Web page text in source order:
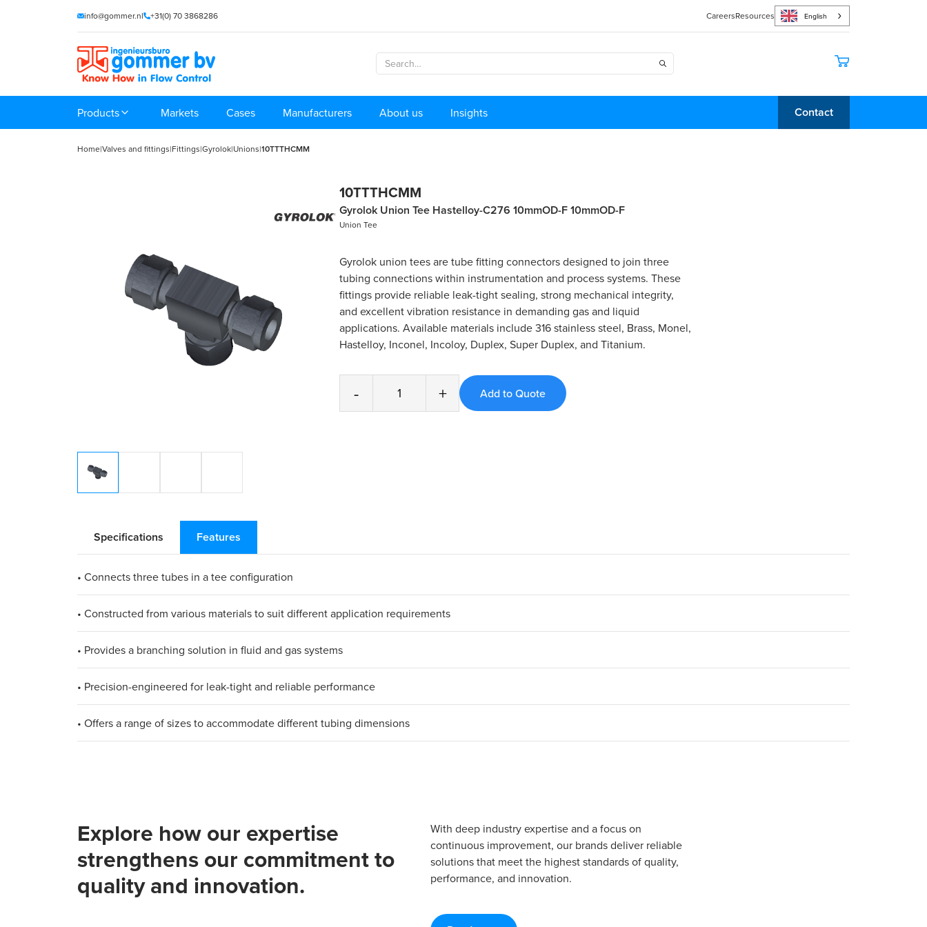
info@gommer.nl +31(0) 70 3868286 CareersResources English
Products Markets Cases Manufacturers About us Insights Contact
Home|Valves and fittings|Fittings|Gyrolok|Unions|10TTTHCMM
10TTTHCMM
Gyrolok Union Tee Hastelloy-C276 10mmOD-F 10mmOD-F
Union Tee
Gyrolok union tees are tube fitting connectors designed to join three
tubing connections within instrumentation and process systems. These
fittings provide reliable leak-tight sealing, strong mechanical integrity,
and excellent vibration resistance in demanding gas and liquid
applications. Available materials include 316 stainless steel, Brass, Monel,
Hastelloy, Inconel, Incoloy, Duplex, Super Duplex, and Titanium.
- +
Specifications Features
• Connects three tubes in a tee configuration
• Constructed from various materials to suit different application requirements
• Provides a branching solution in fluid and gas systems
• Precision-engineered for leak-tight and reliable performance
• Offers a range of sizes to accommodate different tubing dimensions​
Explore how our expertise
strengthens our commitment to
quality and innovation.
With deep industry expertise and a focus on
continuous improvement, our brands deliver reliable
solutions that meet the highest standards of quality,
performance, and innovation.